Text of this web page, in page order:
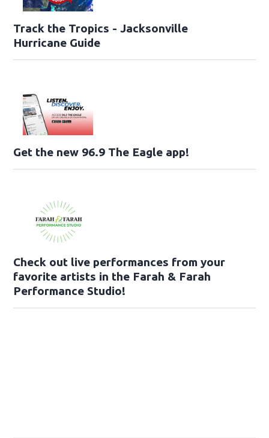
Track the Tropics - Jacksonville
Hurricane Guide
Get the new 96.9 The Eagle app!
Check out live performances from your
favorite artists in the Farah & Farah
Performance Studio!